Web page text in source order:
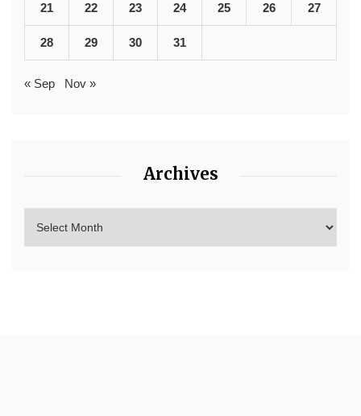
21 22 23 24 25 26 27
28 29 30 31
« Sep Nov »
Archives